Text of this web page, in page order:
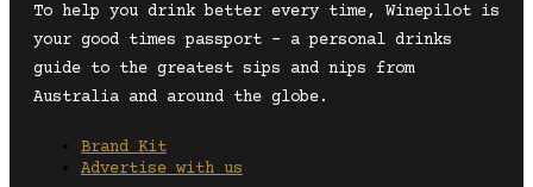
To help you drink better every time, Winepilot is
your good times passport – a personal drinks
guide to the greatest sips and nips from
Australia and around the globe.
Brand Kit
Advertise with us